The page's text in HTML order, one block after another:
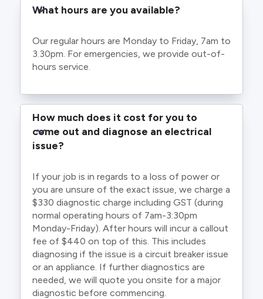
What hours are you available?
Our regular hours are Monday to Friday, 7am to
3.30pm. For emergencies, we provide out-of-
hours service.
How much does it cost for you to
come out and diagnose an electrical
issue?
If your job is in regards to a loss of power or
you are unsure of the exact issue, we charge a
$330 diagnostic charge including GST (during
normal operating hours of 7am-3:30pm
Monday-Friday). After hours will incur a callout
fee of $440 on top of this. This includes
diagnosing if the issue is a circuit breaker issue
or an appliance. If further diagnostics are
needed, we will quote you onsite for a major
diagnostic before commencing.